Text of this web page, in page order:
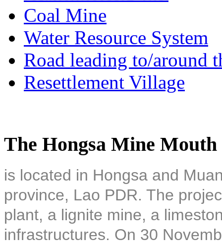
Coal Mine
Water Resource System
Road leading to/around
Resettlement Village
The Hongsa Mine
is located in Hongsa and
province, Lao PDR. The
plant, a lignite mine, a
infrastructures. On 30